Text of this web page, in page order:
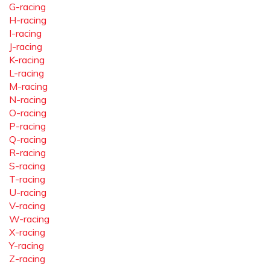
G-racing
H-racing
I-racing
J-racing
K-racing
L-racing
M-racing
N-racing
O-racing
P-racing
Q-racing
R-racing
S-racing
T-racing
U-racing
V-racing
W-racing
X-racing
Y-racing
Z-racing